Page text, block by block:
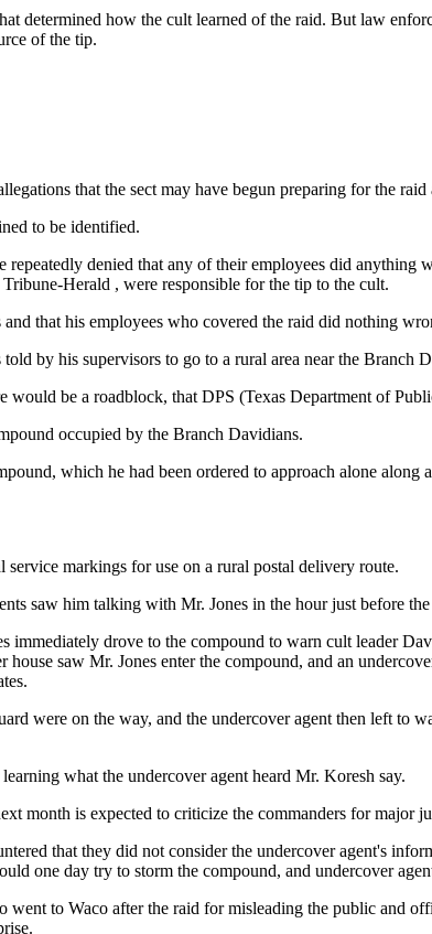
determined how the cult learned of the raid. But law
of the tip.
that the sect may have begun preparing for the
to be identified.
denied that any of their employees did anything
Herald , were responsible for the tip to the cult.
that his employees who covered the raid did nothing
by his supervisors to go to a rural area near the Branch
be a roadblock, that DPS (Texas Department of
occupied by the Branch Davidians.
which he had been ordered to approach alone
service markings for use on a rural postal delivery route.
saw him talking with Mr. Jones in the hour just before
drove to the compound to warn cult leader
saw Mr. Jones enter the compound, and an
were on the way, and the undercover agent then left to
what the undercover agent heard Mr. Koresh say.
month is expected to criticize the commanders for major
that they did not consider the undercover agent's
one day try to storm the compound, and undercover
to Waco after the raid for misleading the public and